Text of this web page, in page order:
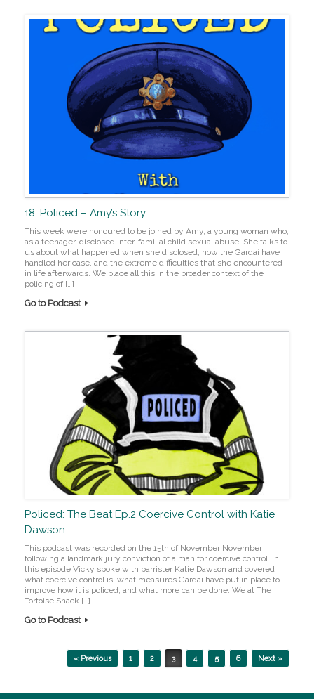
18. Policed – Amy’s Story
This week we’re honoured to be joined by Amy, a young woman who,
as a teenager, disclosed inter-familial child sexual abuse. She talks to
us about what happened when she disclosed, how the Gardaí have
handled her case, and the extreme difficulties that she encountered
in life afterwards. We place all this in the broader context of the
policing of […]
Go to Podcast
Policed: The Beat Ep.2 Coercive Control with Katie
Dawson
This podcast was recorded on the 15th of November November
following a landmark jury conviction of a man for coercive control. In
this episode Vicky spoke with barrister Katie Dawson and covered
what coercive control is, what measures Gardaí have put in place to
improve how it is policed, and what more can be done. We at The
Tortoise Shack […]
Go to Podcast
Post navigation« Previous 1 2 3 4 5 6 Next »